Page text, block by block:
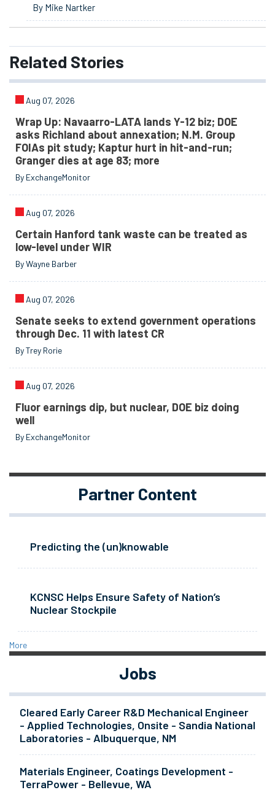
By Mike Nartker
Related Stories
Aug 07, 2026
Wrap Up: Navaarro-LATA lands Y-12 biz; DOE
asks Richland about annexation; N.M. Group
FOIAs pit study; Kaptur hurt in hit-and-run;
Granger dies at age 83; more
By ExchangeMonitor
Aug 07, 2026
Certain Hanford tank waste can be treated as
low-level under WIR
By Wayne Barber
Aug 07, 2026
Senate seeks to extend government operations
through Dec. 11 with latest CR
By Trey Rorie
Aug 07, 2026
Fluor earnings dip, but nuclear, DOE biz doing
well
By ExchangeMonitor
Partner Content
Predicting the (un)knowable
KCNSC Helps Ensure Safety of Nation’s
Nuclear Stockpile
More
Jobs
Cleared Early Career R&D Mechanical Engineer
- Applied Technologies, Onsite - Sandia National
Laboratories - Albuquerque, NM
Materials Engineer, Coatings Development -
TerraPower - Bellevue, WA